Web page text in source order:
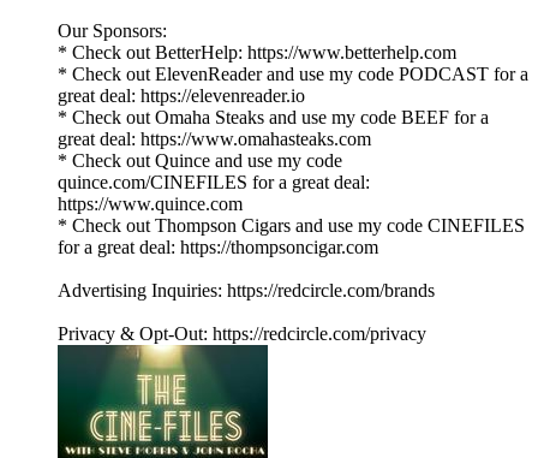
Our Sponsors:
* Check out BetterHelp: https://www.betterhelp.com
* Check out ElevenReader and use my code PODCAST for a
great deal: https://elevenreader.io
* Check out Omaha Steaks and use my code BEEF for a
great deal: https://www.omahasteaks.com
* Check out Quince and use my code
quince.com/CINEFILES for a great deal:
https://www.quince.com
* Check out Thompson Cigars and use my code CINEFILES
for a great deal: https://thompsoncigar.com
Advertising Inquiries: https://redcircle.com/brands
Privacy & Opt-Out: https://redcircle.com/privacy